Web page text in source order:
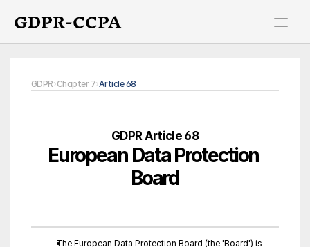
GDPR-CCPA
GDPR›Chapter 7›Article 68
GDPR Article 68
European Data Protection
Board
The European Data Protection Board (the 'Board') is